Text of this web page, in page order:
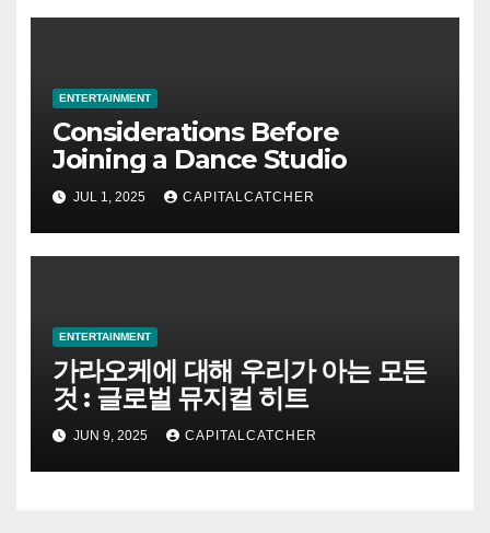
ENTERTAINMENT
Considerations Before
Joining a Dance Studio
JUL 1, 2025 CAPITALCATCHER
ENTERTAINMENT
가라오케에 대해 우리가 아는 모든
것 : 글로벌 뮤지컬 히트
JUN 9, 2025 CAPITALCATCHER